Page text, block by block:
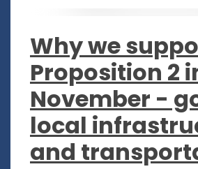
Why we
Proposition 2
November -
local
and